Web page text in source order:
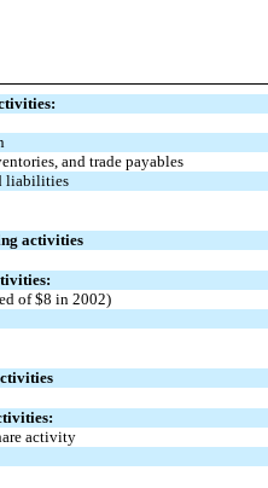
and trade payables
liabilities
activities
of $8 in 2002)
activity